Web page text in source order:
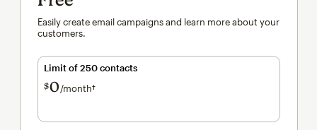
Easily create email campaigns and learn more about your
customers.
Limit of 250 contacts
$0/month†per month†